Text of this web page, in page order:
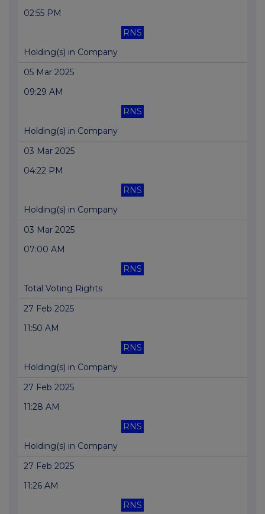
02:55 PM
RNS
Holding(s) in Company
05 Mar 2025
09:29 AM
RNS
Holding(s) in Company
03 Mar 2025
04:22 PM
RNS
Holding(s) in Company
03 Mar 2025
07:00 AM
RNS
Total Voting Rights
27 Feb 2025
11:50 AM
RNS
Holding(s) in Company
27 Feb 2025
11:28 AM
RNS
Holding(s) in Company
27 Feb 2025
11:26 AM
RNS